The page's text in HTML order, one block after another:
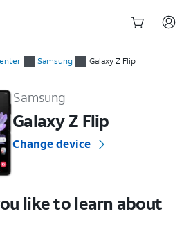
Samsung Galaxy Z Flip
Samsung
Galaxy Z Flip
Change device
like to learn about